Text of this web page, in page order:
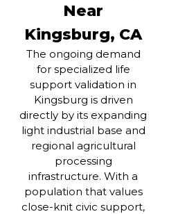
Near
Kingsburg, CA
The ongoing demand
for specialized life
support validation in
Kingsburg is driven
directly by its expanding
light industrial base and
regional agricultural
processing
infrastructure. With a
population that values
close-knit civic support,